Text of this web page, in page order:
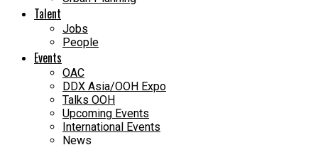
Talent
Jobs
People
Events
OAC
DDX Asia/OOH Expo
Talks OOH
Upcoming Events
International Events
News